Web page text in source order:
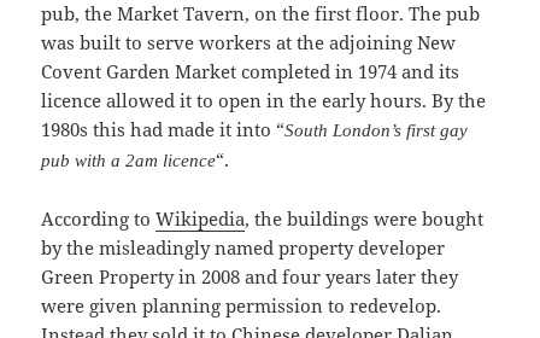
pub, the Market Tavern, on the first floor. The pub
was built to serve workers at the adjoining New
Covent Garden Market completed in 1974 and its
licence allowed it to open in the early hours. By the
1980s this had made it into “South London’s first gay
pub with a 2am licence“.
According toWikipedia, the buildings were bought
by the misleadingly named property developer
Green Property in 2008 and four years later they
were given planning permission to redevelop.